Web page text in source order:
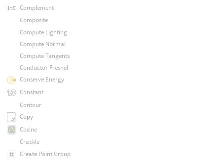
Complement
Composite
Compute Lighting
Compute Normal
Compute Tangents
Conductor Fresnel
Conserve Energy
Constant
Contour
Copy
Cosine
Crackle
Create Point Group